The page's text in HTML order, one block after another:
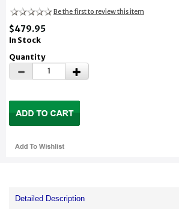
Be the first to review this item
$479.95
In Stock
Quantity
Detailed Description